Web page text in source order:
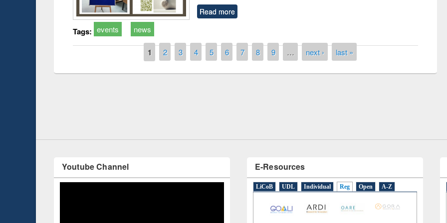
Read more
Tags: events news
1 2 3 4 5 6 7 8 9 … next › last »
occassion of National Library Day 2019
LiCoB UDL Individual